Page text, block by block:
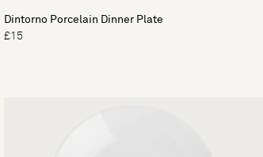
Dintorno Porcelain Dinner Plate
£15